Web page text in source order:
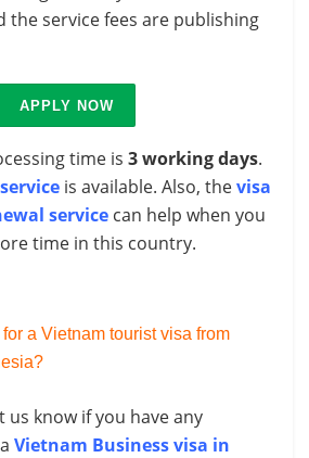
the service fees are publishing
APPLY NOW
time is 3 working days.
is available. Also, thevisa
service can help when you
time in this country.
a Vietnam tourist visa from
us know if you have any
Vietnam Business visa in